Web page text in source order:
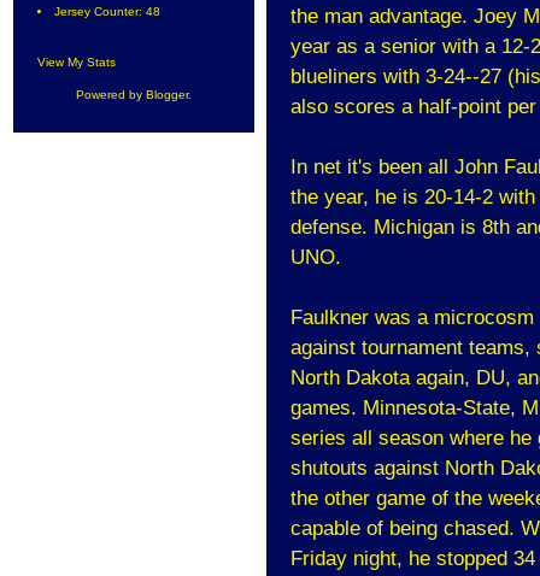
Jersey Counter: 48
View My Stats
Powered by Blogger.
the man advantage. Joey
year as a senior with a 12-
blueliners with 3-24--27
also scores a half-point
In net it's been all John
the year, he is 20-14-2
defense. Michigan is 8th
UNO.
Faulkner was a
against tournament
North Dakota again, DU,
games. Minnesota-State,
series all season where he
shutouts against North
the other game of the
capable of being chased.
Friday night, he stopped